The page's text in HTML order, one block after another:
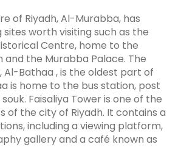
of Riyadh, Al-Murabba, has
worth visiting such as the
Centre, home to the
and the Murabba Palace. The
Al-Bathaa , is the oldest part of
is home to the bus station, post
Faisaliya Tower is one of the
of the city of Riyadh. It contains a
including a viewing platform,
gallery and a café known as